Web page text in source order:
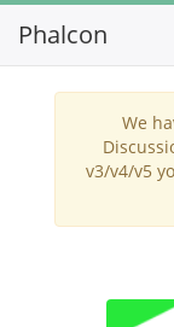
Phalcon
We
v3/v4/v5